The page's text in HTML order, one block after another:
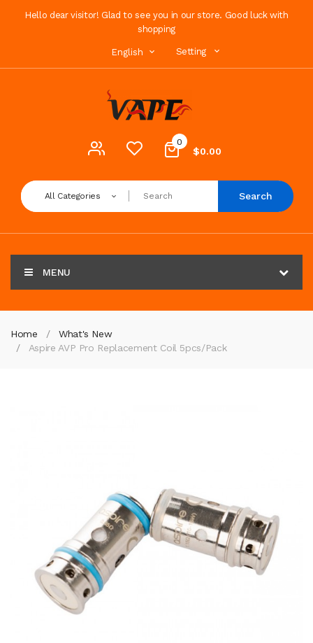
Hello dear visitor! Glad to see you in our store. Good luck with
shopping
English Setting
0
$0.00
All Categories Search
MENU
Home
What's New
Aspire AVP Pro Replacement Coil 5pcs/pack